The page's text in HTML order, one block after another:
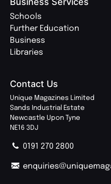
Schools
Further Education
Business
Libraries
Contact Us
Unique Magazines Limited
Sands Industrial Estate
Newcastle Upon Tyne
NE16 3DJ
0191 270 2800